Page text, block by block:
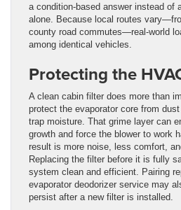
a condition-based answer instead of
alone. Because local routes
county road commutes—real-world
among identical vehicles.
Protecting the
A clean cabin filter does more than
protect the evaporator core from
trap moisture. That grime layer can
growth and force the blower to work
result is more noise, less comfort,
Replacing the filter before it is fully
system clean and efficient. Pairing
evaporator deodorizer service may
persist after a new filter is installed.